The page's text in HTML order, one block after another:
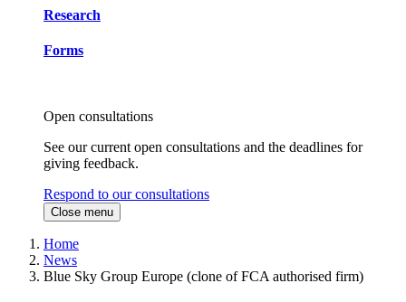
Research
Forms
Open consultations
See our current open consultations and the deadlines for
giving feedback.
Respond to our consultations
Close menu
Home
News
Blue Sky Group Europe (clone of FCA authorised firm)